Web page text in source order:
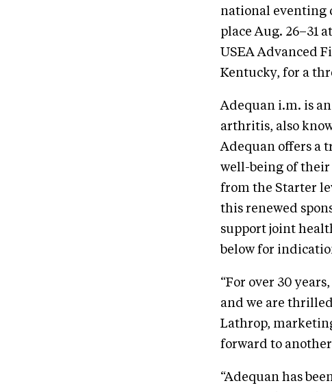
national eventing
place Aug. 26–31
USEA Advanced
Kentucky, for a
Adequan i.m. is
arthritis, also
Adequan offers a
well-being of their
from the Starter
this renewed
support joint
below for
“For over 30
and we are
Lathrop,
forward to
“Adequan has